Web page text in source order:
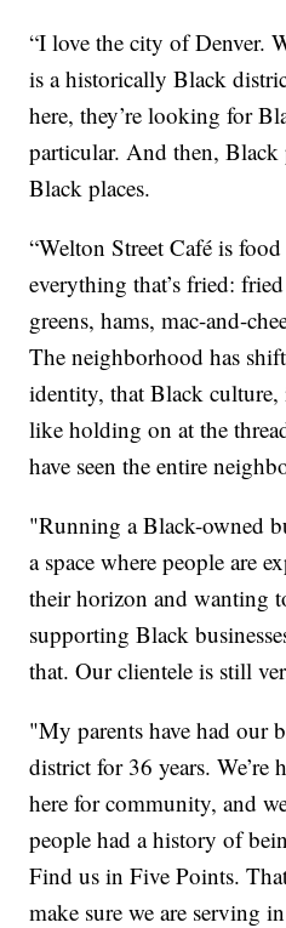
“I love the city of Denver.
is a historically Black
here, they’re looking for
particular. And then,
Black places.
“Welton Street Café is
everything that’s fried:
greens, hams, mac-and-
The neighborhood has
identity, that Black culture,
like holding on at the
have seen the entire
"Running a Black-owned
a space where people are
their horizon and wanting
supporting Black
that. Our clientele is still
"My parents have had our
district for 36 years. We’re
here for community, and
people had a history of
Find us in Five Points.
make sure we are serving